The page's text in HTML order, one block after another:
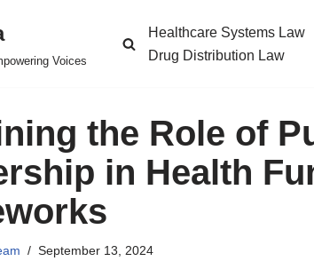
Voices
Healthcare Systems Law
Drug Distribution Law
the Role of
in Health
September 13, 2024